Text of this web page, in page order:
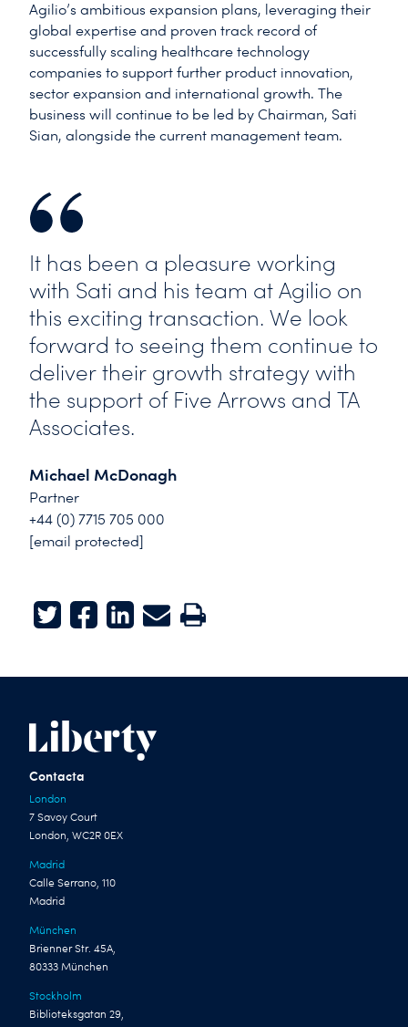
Agilio’s ambitious expansion plans, leveraging their
global expertise and proven track record of
successfully scaling healthcare technology
companies to support further product innovation,
sector expansion and international growth. The
business will continue to be led by Chairman, Sati
Sian, alongside the current management team.
It has been a pleasure working
with Sati and his team at Agilio on
this exciting transaction. We look
forward to seeing them continue to
deliver their growth strategy with
the support of Five Arrows and TA
Associates.
Michael McDonagh
Partner
+44 (0) 7715 705 000
[email protected]
TwitterFacebook
LinkedInE-mailPrint
Contacta
London
7 Savoy Court
London, WC2R 0EX
Madrid
Calle Serrano, 110
Madrid
München
Brienner Str. 45A,
80333 München
Stockholm
Biblioteksgatan 29,